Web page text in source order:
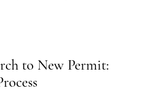
to New Permit: